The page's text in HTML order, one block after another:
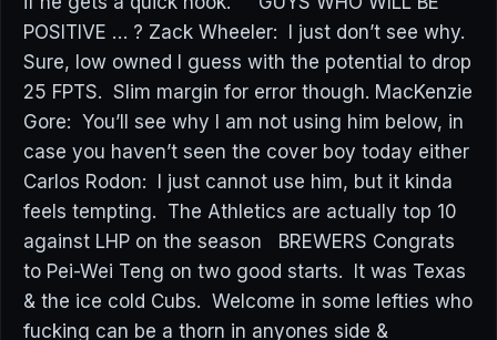
POSITIVE … ? Zack Wheeler: I just don’t see why.
Sure, low owned I guess with the potential to drop
25 FPTS. Slim margin for error though. MacKenzie
Gore: You’ll see why I am not using him below, in
case you haven’t seen the cover boy today either
Carlos Rodon: I just cannot use him, but it kinda
feels tempting. The Athletics are actually top 10
against LHP on the season BREWERS Congrats
to Pei-Wei Teng on two good starts. It was Texas
& the ice cold Cubs. Welcome in some lefties who
fucking can be a thorn in anyones side &